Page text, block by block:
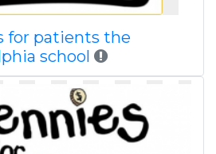
for patients the
school